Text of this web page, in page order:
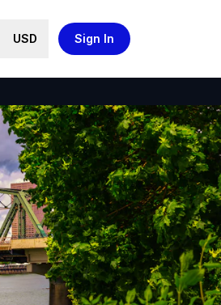
USD Sign In